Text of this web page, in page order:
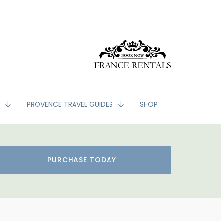
PROVENCE TRAVEL GUIDES SHOP
PURCHASE TODAY